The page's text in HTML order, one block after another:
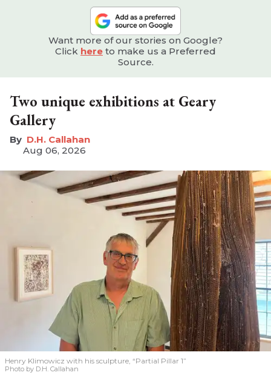
Want more of our stories on Google?
Click here to make us a Preferred
Source.
Two unique exhibitions at Geary
Gallery
D.H. Callahan
Aug 06, 2026
Henry Klimowicz with his sculpture, “Partial Pillar 1”
Photo by D.H. Callahan